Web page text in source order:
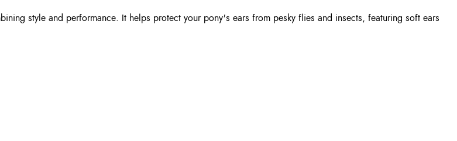
style and performance. It helps protect your pony's ears from pesky flies and insects, featuring soft ears